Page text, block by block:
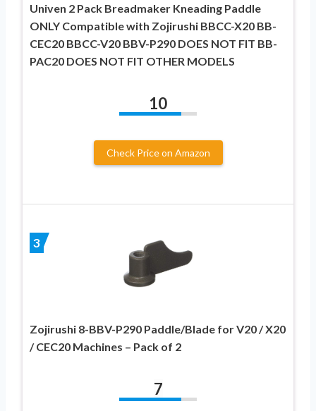
Univen 2 Pack Breadmaker Kneading Paddle
ONLY Compatible with Zojirushi BBCC-X20 BB-
CEC20 BBCC-V20 BBV-P290 DOES NOT FIT BB-
PAC20 DOES NOT FIT OTHER MODELS
10
Check Price on Amazon
3
Zojirushi 8-BBV-P290 Paddle/Blade for V20 / X20
/ CEC20 Machines – Pack of 2
7